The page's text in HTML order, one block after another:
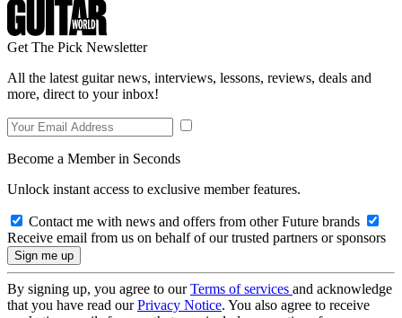
Get The Pick Newsletter
All the latest guitar news, interviews, lessons, reviews, deals and
more, direct to your inbox!
Become a Member in Seconds
Unlock instant access to exclusive member features.
Contact me with news and offers from other Future brands
Receive email from us on behalf of our trusted partners or sponsors
By signing up, you agree to ourTerms of services and acknowledge
that you have read ourPrivacy Notice. You also agree to receive